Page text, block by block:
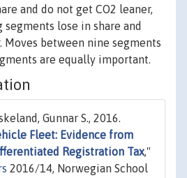
and do not get CO2 leaner,
lose in share and
Moves between nine segments
are equally important.
Gunnar S., 2016.
Fleet: Evidence from
Registration Tax,"
2016/14, Norwegian School